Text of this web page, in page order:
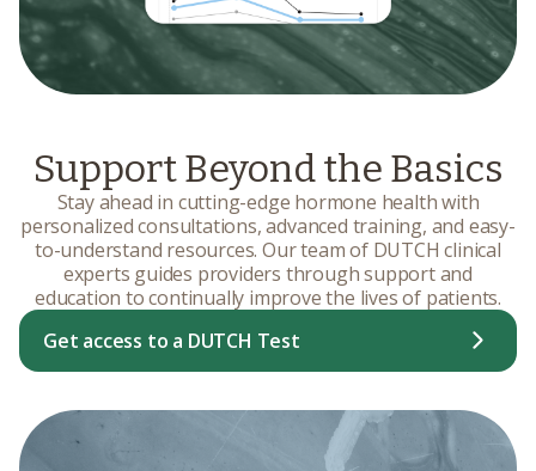
Support Beyond the Basics
Stay ahead in cutting-edge hormone health with
personalized consultations, advanced training, and easy-
to-understand resources. Our team of DUTCH clinical
experts guides providers through support and
education to continually improve the lives of patients.
Get access to a DUTCH Test